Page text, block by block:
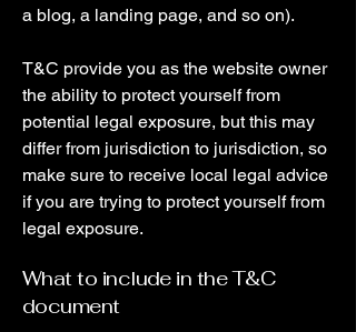
a blog, a landing page, and so on).
T&C provide you as the website owner
the ability to protect yourself from
potential legal exposure, but this may
differ from jurisdiction to jurisdiction, so
make sure to receive local legal advice
if you are trying to protect yourself from
legal exposure.
What to include in the T&C
document